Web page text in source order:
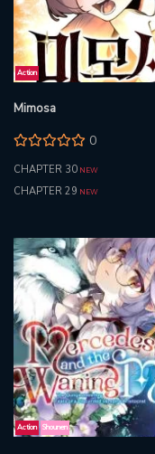
Action
Mimosa
0
CHAPTER 30 NEW
CHAPTER 29 NEW
Action Shounen